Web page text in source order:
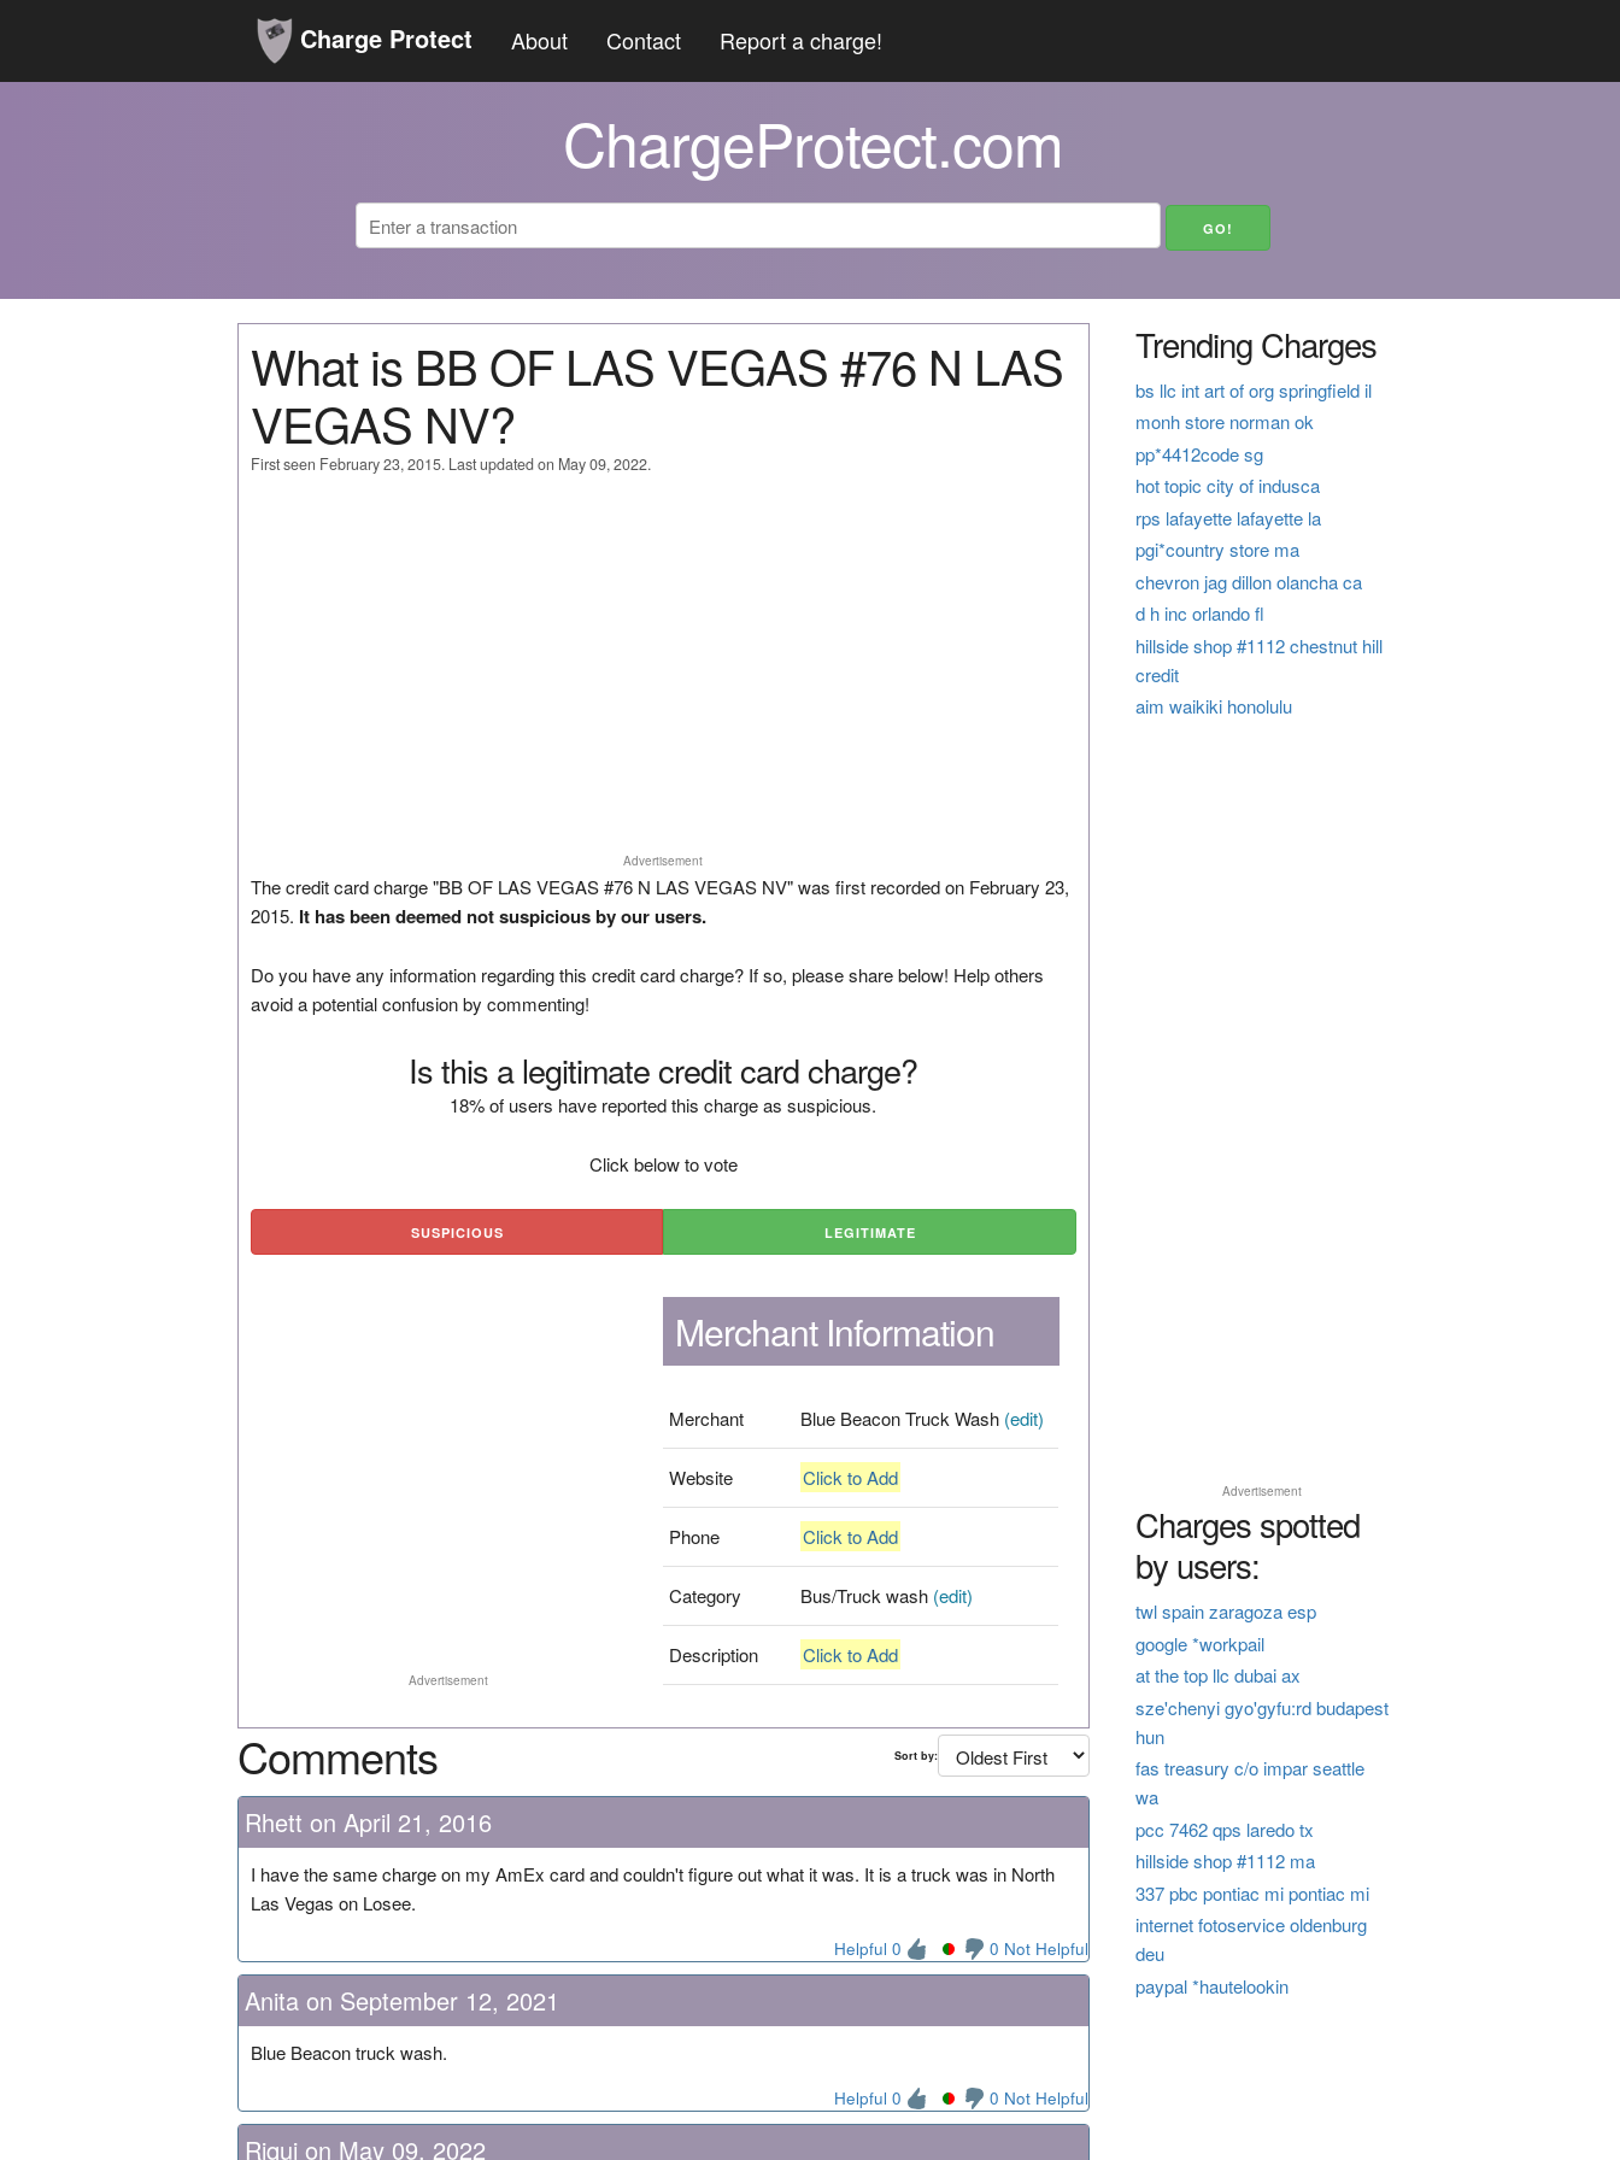
Charge Protect About Contact Report a charge!
ChargeProtect.com
What is BB OF LAS VEGAS #76 N LAS
VEGAS NV?
First seen February 23, 2015. Last updated on May 09, 2022.
Advertisement
The credit card charge "BB OF LAS VEGAS #76 N LAS VEGAS NV" was first recorded on February 23,
2015. It has been deemed not suspicious by our users.
Do you have any information regarding this credit card charge? If so, please share below! Help others
avoid a potential confusion by commenting!
Is this a legitimate credit card charge?
18% of users have reported this charge as suspicious.
Click below to vote
SUSPICIOUS LEGITIMATE
Advertisement
Merchant Information
Merchant Blue Beacon Truck Wash (edit)
Website Click to Add
Phone Click to Add
Category Bus/Truck wash (edit)
Description Click to Add
Comments Sort by:
Rhett on April 21, 2016
I have the same charge on my AmEx card and couldn't figure out what it was. It is a truck was in North
Las Vegas on Losee.
Helpful 0 0 Not Helpful
Anita on September 12, 2021
Blue Beacon truck wash.
Helpful 0 0 Not Helpful
Riqui on May 09, 2022
Trending Charges
bs llc int art of org springfield il
monh store norman ok
pp*4412code sg
hot topic city of indusca
rps lafayette lafayette la
pgi*country store ma
chevron jag dillon olancha ca
d h inc orlando fl
hillside shop #1112 chestnut hill
credit
aim waikiki honolulu
Advertisement
Charges spotted
by users:
twl spain zaragoza esp
google *workpail
at the top llc dubai ax
sze'chenyi gyo'gyfu:rd budapest
hun
fas treasury c/o impar seattle
wa
pcc 7462 qps laredo tx
hillside shop #1112 ma
337 pbc pontiac mi pontiac mi
internet fotoservice oldenburg
deu
paypal *hautelookin